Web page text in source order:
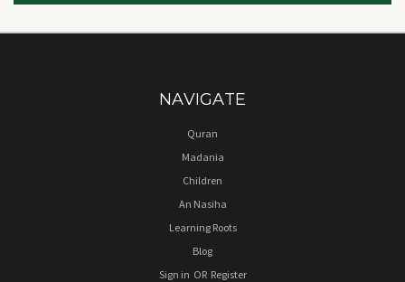
NAVIGATE
Quran
Madania
Children
An Nasiha
Learning Roots
Blog
Sign in OR Register